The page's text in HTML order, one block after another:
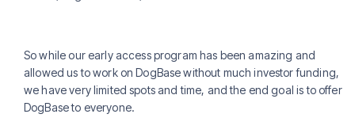
So while our early access program has been amazing and
allowed us to work on DogBase without much investor funding,
we have very limited spots and time, and the end goal is to offer
DogBase to everyone.